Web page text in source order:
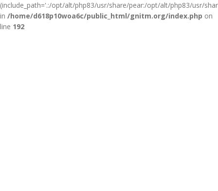
(include_path='.:/opt/alt/php83/usr/share/pear:/opt/alt/php83/usr/
in /home/d618p10woa6c/public_html/gnitm.org/index.php on
line 192